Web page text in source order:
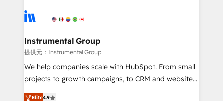
Elite Partners with 10+ years of HubSpot experience
Premier Partner 2023 🌟5 HubSpot Accreditations 🌟
Won HubSpot Theme Challenge 2021 🌟INBOUND’19
HubSpot Rising Star Why us? Harnessing the full
potential of the powerful HubSpot CRM. ✔️A team of
HubSpot experience ✔️Flexible pricing models —
Instrumental Group
提供元：Instrumental Group
We help companies scale with HubSpot. From small
projects to growth campaigns, to CRM and websites.
Hire an agency that's experienced in every inch of
Elite4.9